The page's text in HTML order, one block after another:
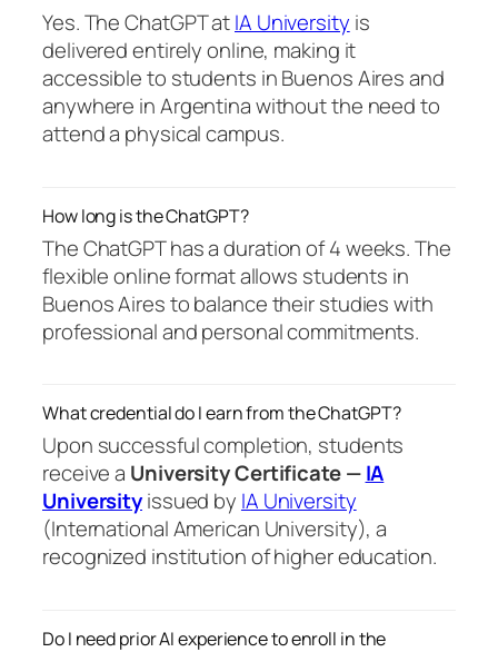
Yes. The ChatGPT atIA University is
delivered entirely online, making it
accessible to students in Buenos Aires and
anywhere in Argentina without the need to
attend a physical campus.
How long is the ChatGPT?
The ChatGPT has a duration of 4 weeks. The
flexible online format allows students in
Buenos Aires to balance their studies with
professional and personal commitments.
What credential do I earn from the ChatGPT?
Upon successful completion, students
receive a University Certificate —IA
Universityissued by IA University
(International American University), a
recognized institution of higher education.
Do I need prior AI experience to enroll in the